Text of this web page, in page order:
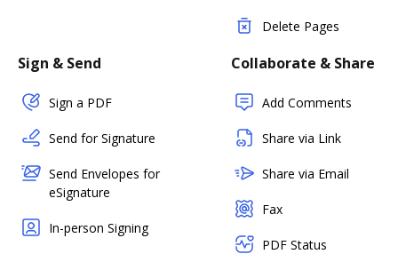
Delete Pages
Sign & Send
Sign a PDF
Send for Signature
Send Envelopes for
eSignature
In-person Signing
Collaborate & Share
Add Comments
Share via Link
Share via Email
Fax
PDF Status